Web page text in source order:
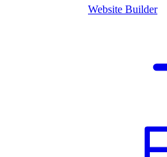
Website Builder